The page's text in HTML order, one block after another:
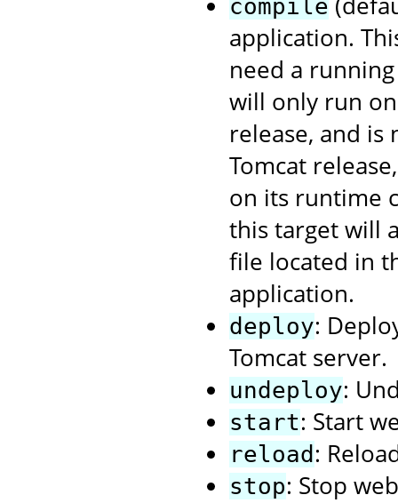
compile
application.
need a
will only run
release, and
Tomcat
on its runtime
this target will
file located in
application.
deploy:
Tomcat server.
undeploy:
start: Start
reload :
stop: Stop